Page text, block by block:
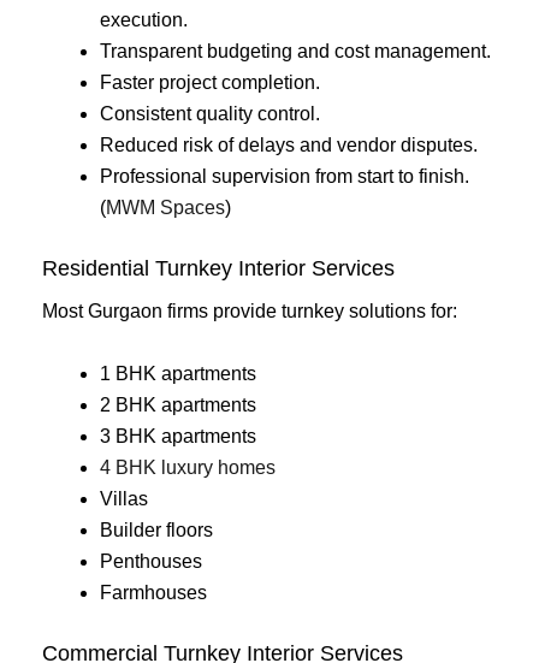
execution.
Transparent budgeting and cost management.
Faster project completion.
Consistent quality control.
Reduced risk of delays and vendor disputes.
Professional supervision from start to finish.
(MWM Spaces)
Residential Turnkey Interior Services
Most Gurgaon firms provide turnkey solutions for:
1 BHK apartments
2 BHK apartments
3 BHK apartments
4 BHK luxury homes
Villas
Builder floors
Penthouses
Farmhouses
Commercial Turnkey Interior Services